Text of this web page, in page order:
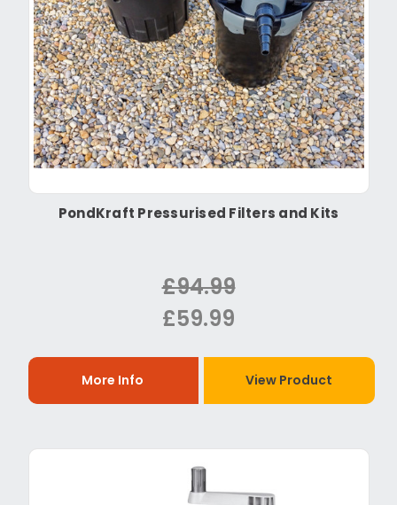
PondKraft Pressurised Filters and Kits
£94.99
£59.99
More Info View Product